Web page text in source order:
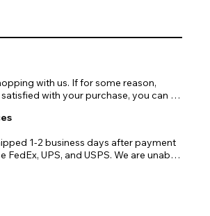
with us. If for some reason,
satisfied with your purchase, you can
1-2 business days after payment
FedEx, UPS, and USPS. We are unable